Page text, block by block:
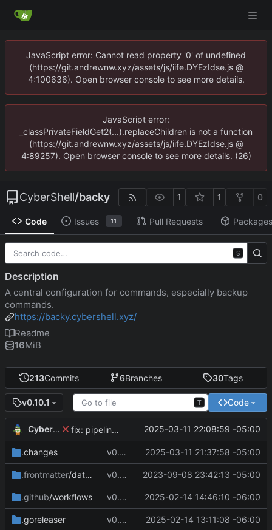
JavaScript error: Cannot read property '0' of undefined
(https://git.andrewnw.xyz/assets/js/iife.DYEzIdse.js @
4:100636). Open browser console to see more details.
JavaScript error:
_classPrivateFieldGet2(...).replaceChildren is not a function
(https://git.andrewnw.xyz/assets/js/iife.DYEzIdse.js @
4:89257). Open browser console to see more details. (26)
CyberShell/backy 1 1 0
Code Issues 11 Pull Requests Packages
213Commits 6Branches 30Tags
v0.10.1 T Code
CyberShell fix: pipeline errors 2025-03-11 22:08:59 -05:00
.changes v0.10.1 2025-03-11 21:37:58 -05:00
.frontmatter/database v0.4.0 2023-09-08 23:42:13 -05:00
.github/workflows v0.7.8 2025-02-14 14:46:10 -06:00
.goreleaser v0.7.4 2025-02-14 13:11:08 -06:00
S
Description
A central configuration for commands, especially backup
commands.
https://backy.cybershell.xyz/
Readme
16MiB